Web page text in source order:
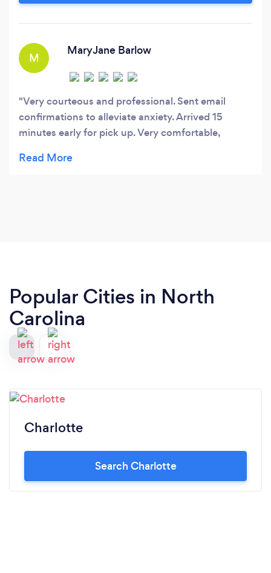
M
MaryJane Barlow
Very courteous and professional. Sent email
confirmations to alleviate anxiety. Arrived 15
minutes early for pick up. Very comfortable,
Popular Cities in North
Carolina
Charlotte
Search Charlotte